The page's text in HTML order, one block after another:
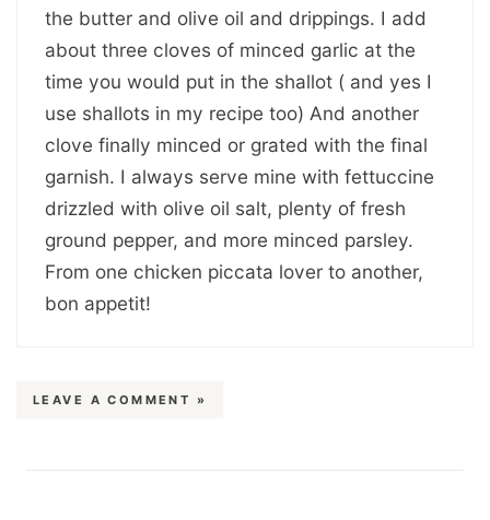
the butter and olive oil and drippings. I add
about three cloves of minced garlic at the
time you would put in the shallot ( and yes I
use shallots in my recipe too) And another
clove finally minced or grated with the final
garnish. I always serve mine with fettuccine
drizzled with olive oil salt, plenty of fresh
ground pepper, and more minced parsley.
From one chicken piccata lover to another,
bon appetit!
LEAVE A COMMENT »